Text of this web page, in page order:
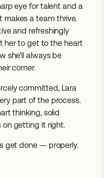
eye for talent and a
a team thrive.
and refreshingly
her to get to the heart
she’ll always be
corner.
committed, Lara
part of the process.
thinking, solid
on getting it right.
get done — properly.